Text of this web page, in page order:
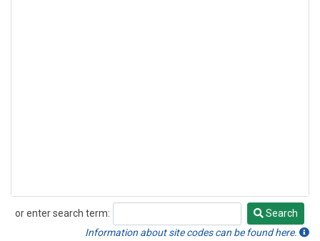
or enter search term:
Search
Search
Information about site codes can be found here.